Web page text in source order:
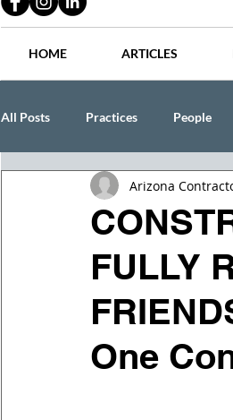
HOME ARTICLES
All Posts Practices People
Lang Thal King &
FULLY
One
Arizona